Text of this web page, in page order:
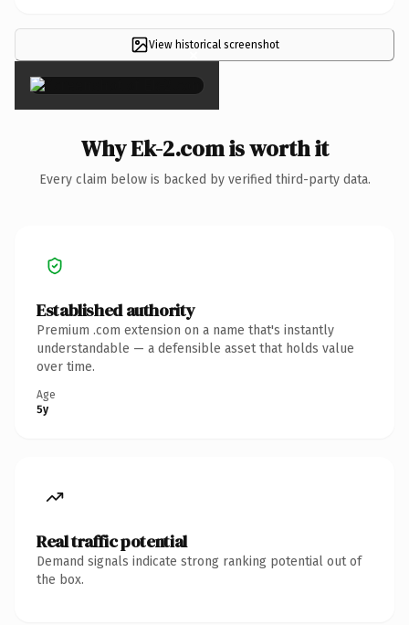
View historical screenshot
×
Why Ek-2.com is worth it
Every claim below is backed by verified third-party data.
Established authority
Premium .com extension on a name that's instantly
understandable — a defensible asset that holds value
over time.
Age
5y
Real traffic potential
Demand signals indicate strong ranking potential out of
the box.